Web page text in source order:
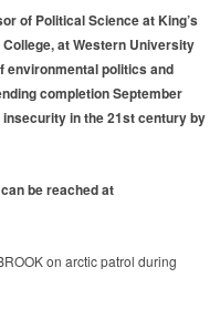
of Political Science at King’s
at Western University
environmental politics and
completion September
in the 21st century by
be reached at
on arctic patrol during